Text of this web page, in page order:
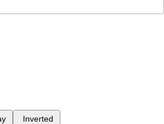
Inverted